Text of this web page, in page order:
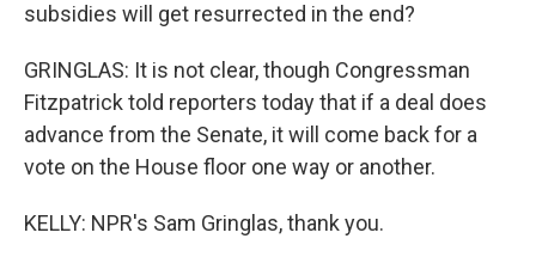
subsidies will get resurrected in the end?
GRINGLAS: It is not clear, though Congressman
Fitzpatrick told reporters today that if a deal does
advance from the Senate, it will come back for a
vote on the House floor one way or another.
KELLY: NPR's Sam Gringlas, thank you.